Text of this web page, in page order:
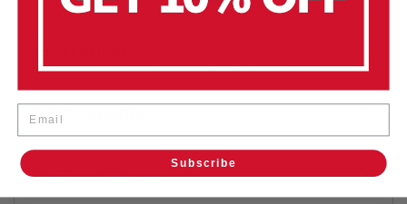
Set Composition
Weights & Dimensions
Email
Subscribe